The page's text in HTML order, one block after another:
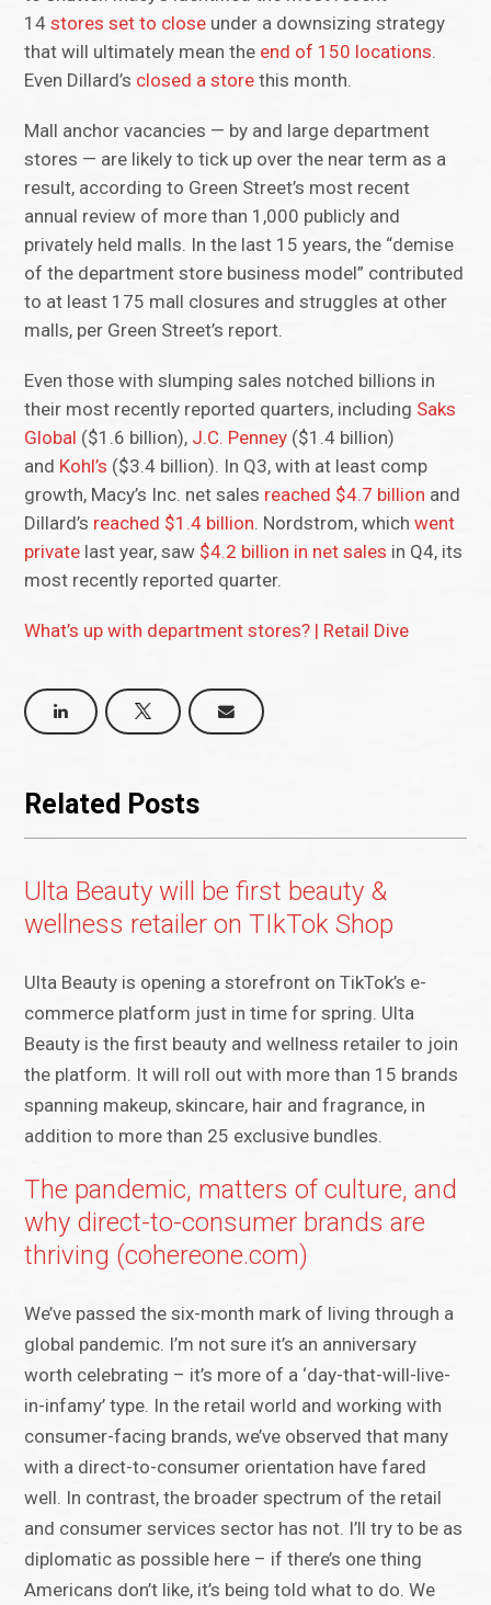
14stores set to close under a downsizing strategy
that will ultimately mean the end of 150 locations.
Even Dillard’s closed a store this month.
Mall anchor vacancies — by and large department
stores — are likely to tick up over the near term as a
result, according to Green Street’s most recent
annual review of more than 1,000 publicly and
privately held malls. In the last 15 years, the “demise
of the department store business model” contributed
to at least 175 mall closures and struggles at other
malls, per Green Street’s report.
Even those with slumping sales notched billions in
their most recently reported quarters, including Saks
Global ($1.6 billion), J.C. Penney ($1.4 billion)
and Kohl’s ($3.4 billion). In Q3, with at least comp
growth, Macy’s Inc. net sales reached $4.7 billion and
Dillard’s reached $1.4 billion. Nordstrom, whichwent
private last year, saw $4.2 billion in net sales in Q4, its
most recently reported quarter.
What’s up with department stores? | Retail Dive
Related Posts
Ulta Beauty will be first beauty &
wellness retailer on TIkTok Shop
Ulta Beauty is opening a storefront on TikTok’s e-
commerce platform just in time for spring. Ulta
Beauty is the first beauty and wellness retailer to join
the platform. It will roll out with more than 15 brands
spanning makeup, skincare, hair and fragrance, in
addition to more than 25 exclusive bundles.
The pandemic, matters of culture, and
why direct-to-consumer brands are
thriving (cohereone.com)
We’ve passed the six-month mark of living through a
global pandemic. I’m not sure it’s an anniversary
worth celebrating – it’s more of a ‘day-that-will-live-
in-infamy’ type. In the retail world and working with
consumer-facing brands, we’ve observed that many
with a direct-to-consumer orientation have fared
well. In contrast, the broader spectrum of the retail
and consumer services sector has not. I’ll try to be as
diplomatic as possible here – if there’s one thing
Americans don’t like, it’s being told what to do. We